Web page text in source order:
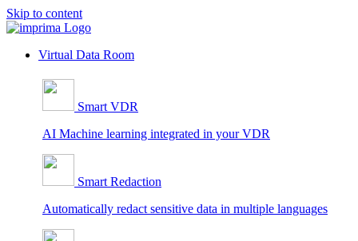
Skip to content
Virtual Data Room
Smart VDR
AI Machine learning integrated in your VDR
Smart Redaction
Automatically redact sensitive data in multiple languages